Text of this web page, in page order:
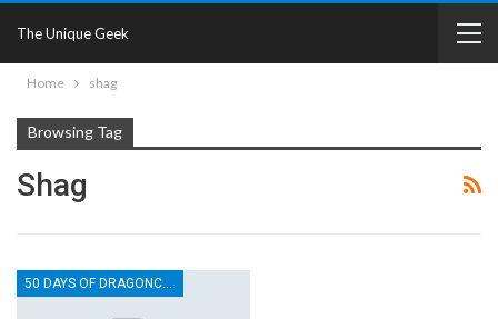
The Unique Geek
Home shag
Browsing Tag
Shag
50 DAYS OF DRAGONCON